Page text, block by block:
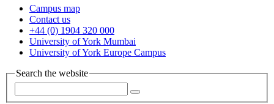
Campus map
Contact us
+44 (0) 1904 320 000
University of York Mumbai
University of York Europe Campus
Search the website